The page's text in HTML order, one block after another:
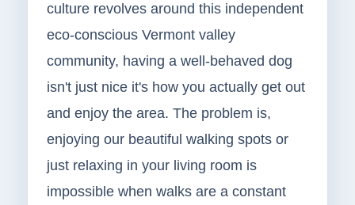
culture revolves around this independent
eco-conscious Vermont valley
community, having a well-behaved dog
isn't just nice it's how you actually get out
and enjoy the area. The problem is,
enjoying our beautiful walking spots or
just relaxing in your living room is
impossible when walks are a constant